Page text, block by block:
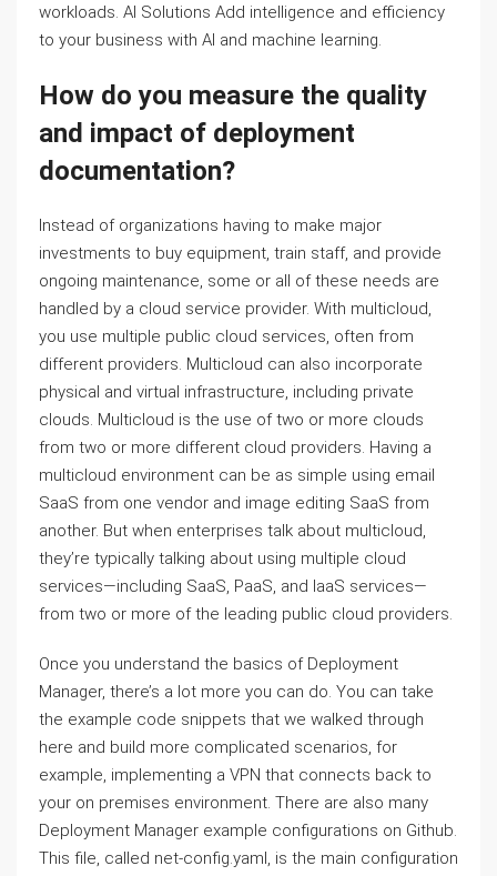
workloads. AI Solutions Add intelligence and efficiency
to your business with AI and machine learning.
How do you measure the quality
and impact of deployment
documentation?
Instead of organizations having to make major
investments to buy equipment, train staff, and provide
ongoing maintenance, some or all of these needs are
handled by a cloud service provider. With multicloud,
you use multiple public cloud services, often from
different providers. Multicloud can also incorporate
physical and virtual infrastructure, including private
clouds. Multicloud is the use of two or more clouds
from two or more different cloud providers. Having a
multicloud environment can be as simple using email
SaaS from one vendor and image editing SaaS from
another. But when enterprises talk about multicloud,
they’re typically talking about using multiple cloud
services—including SaaS, PaaS, and IaaS services—
from two or more of the leading public cloud providers.
Once you understand the basics of Deployment
Manager, there’s a lot more you can do. You can take
the example code snippets that we walked through
here and build more complicated scenarios, for
example, implementing a VPN that connects back to
your on premises environment. There are also many
Deployment Manager example configurations on Github.
This file, called net-config.yaml, is the main configuration